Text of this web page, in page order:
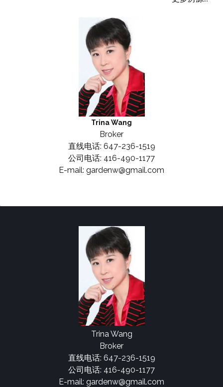
Trina Wang
Broker
直线电话: 647-236-1519
公司电话: 416-490-1177
E-mail: gardenw@gmail.com
Trina Wang
Broker
直线电话: 647-236-1519
公司电话: 416-490-1177
E-mail: gardenw@gmail.com